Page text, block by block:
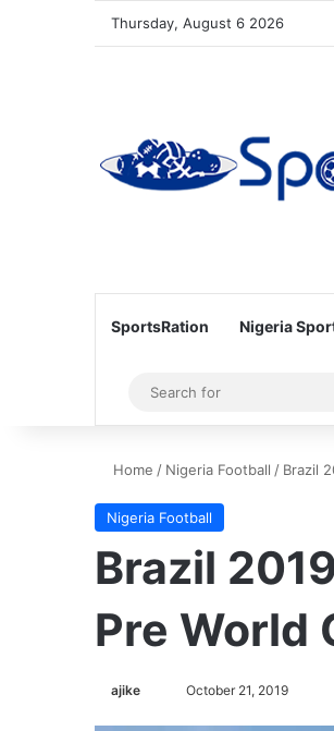
Thursday, August 6 2026
SportsRation Nigeria
Sidebar
Home / Nigeria Football / Brazil
Nigeria Football
Brazil
Pre World
ajike October 21, 2019